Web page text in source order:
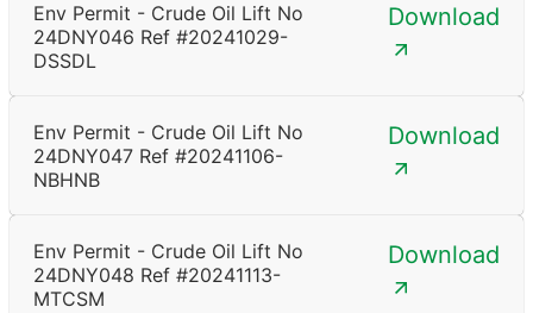
Env Permit - Crude Oil Lift No
24DNY046 Ref #20241029-
DSSDL
Download
Env Permit - Crude Oil Lift No
24DNY047 Ref #20241106-
NBHNB
Download
Env Permit - Crude Oil Lift No
24DNY048 Ref #20241113-
MTCSM
Download